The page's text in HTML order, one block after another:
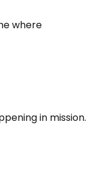
where
in mission.